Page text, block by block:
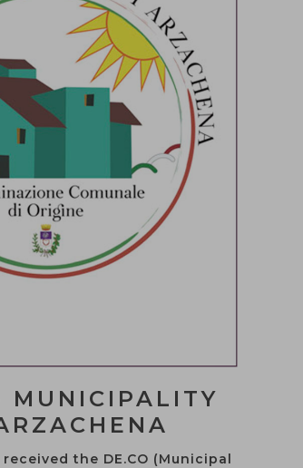
MUNICIPALITY
the DE.CO (Municipal